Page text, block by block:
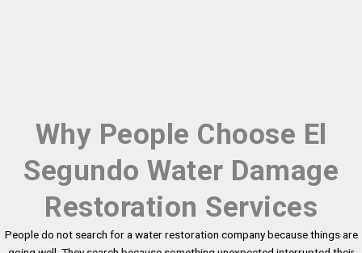
Why People Choose El
Segundo Water Damage
Restoration Services
People do not search for a water restoration company because things are